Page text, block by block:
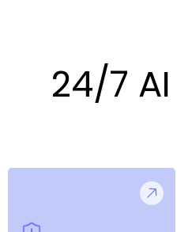
24/7